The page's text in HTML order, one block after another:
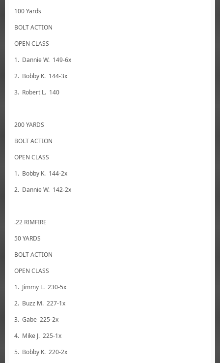
100 Yards
BOLT ACTION
OPEN CLASS
1. Dannie W. 149-6x
2. Bobby K. 144-3x
3. Robert L. 140
200 YARDS
BOLT ACTION
OPEN CLASS
1. Bobby K. 144-2x
2. Dannie W. 142-2x
.22 RIMFIRE
50 YARDS
BOLT ACTION
OPEN CLASS
1. Jimmy L. 230-5x
2. Buzz M. 227-1x
3. Gabe 225-2x
4. Mike J. 225-1x
5. Bobby K. 220-2x